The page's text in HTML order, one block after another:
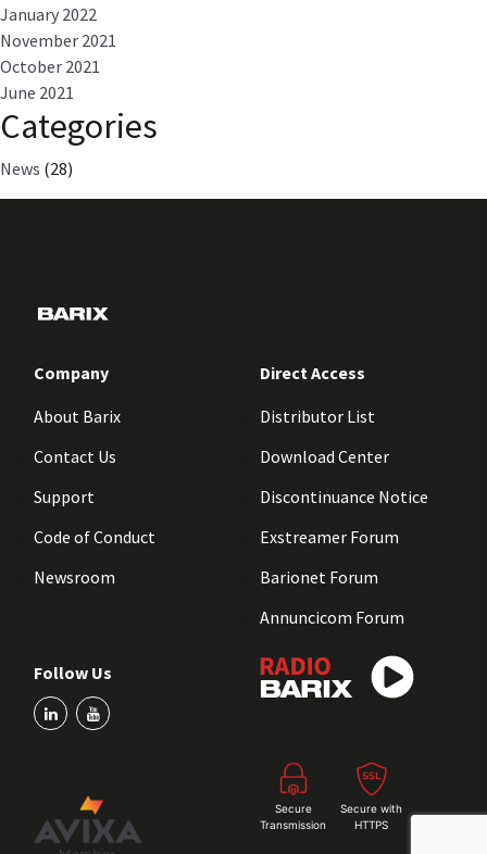
January 2022
November 2021
October 2021
June 2021
Categories
News (28)
Company
About Barix
Contact Us
Support
Code of Conduct
Newsroom
Direct Access
Distributor List
Download Center
Discontinuance Notice
Exstreamer Forum
Barionet Forum
Annuncicom Forum
Follow Us
Secure
Transmission
Secure with
HTTPS